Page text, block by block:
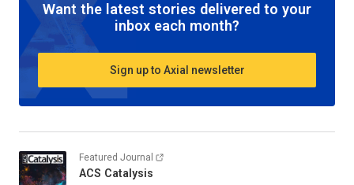
Want the latest stories delivered to your
inbox each month?
Sign up to Axial newsletter
Featured Journal
ACS Catalysis